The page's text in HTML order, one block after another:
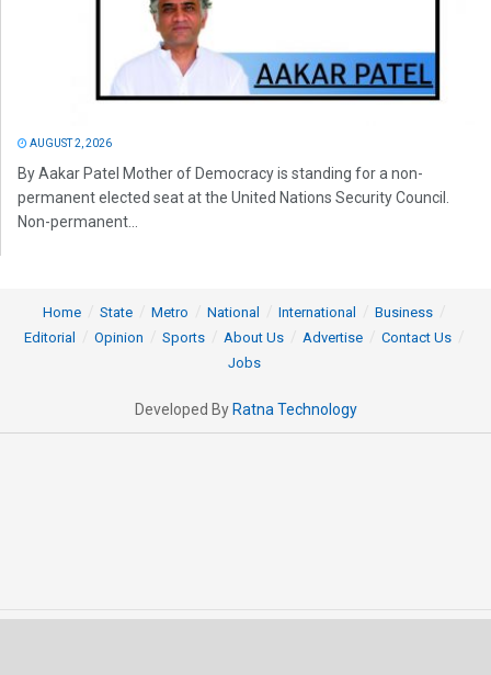
AUGUST 2, 2026
By Aakar Patel Mother of Democracy is standing for a non-
permanent elected seat at the United Nations Security Council.
Non-permanent...
Home State Metro National International
Business
Editorial
Opinion Sports About Us Advertise
Contact Us
Jobs
Developed By Ratna Technology